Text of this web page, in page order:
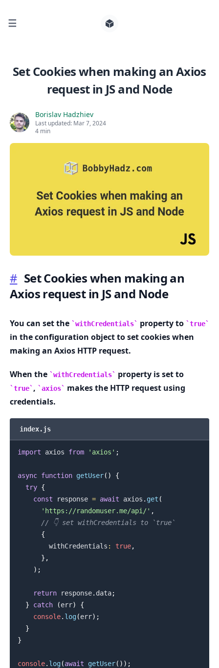
☰
Set Cookies when making an Axios
request in JS and Node
Borislav Hadzhiev
Last updated: Mar 7, 2024
4 min
# Set Cookies when making an
Axios request in JS and Node
You can set the withCredentials property to true
in the configuration object to set cookies when
making an Axios HTTP request.
When the withCredentials property is set to
true , axios
makes the HTTP request using
credentials.
index.js
import axios from 'axios' ;
async function getUser( )
{
try {
const response = await axios . get (
'https://randomuser.me/api/' ,
// 👇️ set withCredentials to `true`
{
        withCredentials
: true,
} ,
) ;
return response. data;
}
catch (err)
{
console. log(err) ;
}
}
console. log(await getUser( ) ) ;
Search for posts
.........